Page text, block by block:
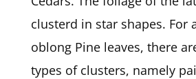
clusterd in star shapes. For
oblong Pine leaves, there
types of clusters, namely